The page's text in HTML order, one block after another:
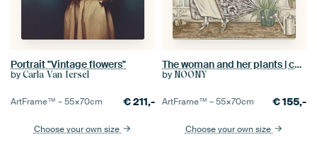
Portrait "Vintage flowers"
by Carla Van Iersel
ArtFrame™ –55×70cm €211,-
Choose your own size
The woman and her plants | cactus, greenhouse, fashion | Vintage Art Deco Advertisement
by NOONY
ArtFrame™ –55×70cm €155,-
Choose your own size